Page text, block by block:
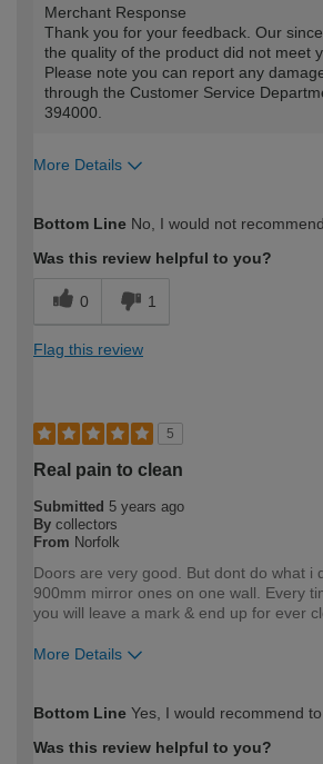
Merchant Response
Thank you for your feedback. Our
the quality of the product did not meet
Please note you can report any
through the Customer Service
394000.
More Details
expertise?
Bottom Line No, I would not
Was this review helpful to you?
0 1
Flag this review
5
Real pain to clean
Submitted 5 years ago
By collectors
From Norfolk
Doors are very good. But dont do what i
900mm mirror ones on one wall. Every
you will leave a mark & end up for ever
More Details
expertise?
Bottom Line Yes, I would recommend
Was this review helpful to you?